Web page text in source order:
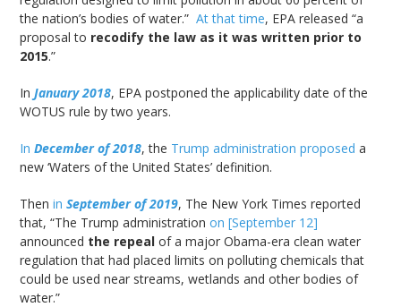
the nation’s bodies of water.”At that time, EPA released “a
proposal to recodify the law as it was written prior to
2015.”
InJanuary 2018, EPA postponed the applicability date of the
WOTUS rule by two years.
InDecember of 2018, the Trump administration proposed a
new ‘Waters of the United States’ definition.
TheninSeptember of 2019, The New York Times reported
that, “The Trump administrationon [September 12]
announced the repeal of a major Obama-era clean water
regulation that had placed limits on polluting chemicals that
could be used near streams, wetlands and other bodies of
water.”